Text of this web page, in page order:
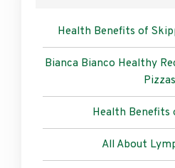
Health Benefits of
Bianca Bianco Healthy
Pizzas
Health Benefits
All About